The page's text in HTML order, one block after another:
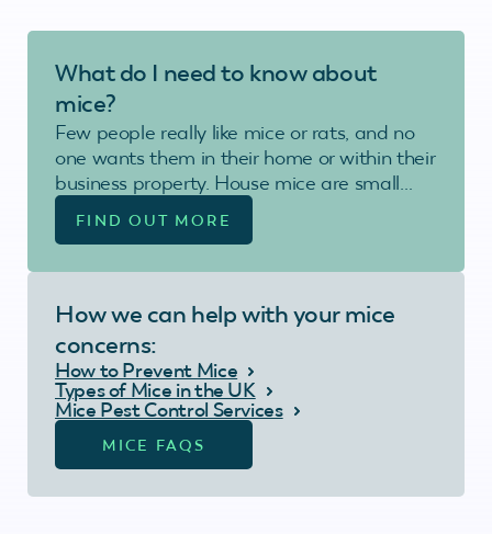
What do I need to know about
mice?
Few people really like mice or rats, and no
one wants them in their home or within their
business property. House mice are small…
FIND OUT MORE
How we can help with your mice
concerns:
How to Prevent Mice
Types of Mice in the UK
Mice Pest Control Services
MICE FAQS